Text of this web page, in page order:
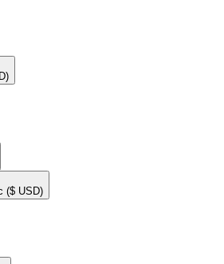
($ USD)